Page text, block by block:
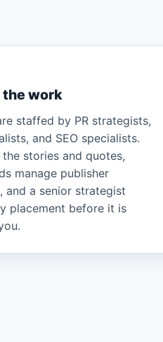
the work
staffed by PR strategists,
and SEO specialists.
stories and quotes,
manage publisher
and a senior strategist
placement before it is